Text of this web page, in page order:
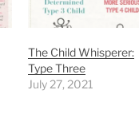
The Child Whisperer:
Type Three
July 27, 2021